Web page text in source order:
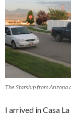
The Starship from Arizona
I arrived in Casa